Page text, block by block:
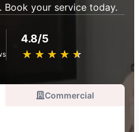
Book your service today.
4.8/5
★ ★ ★ ★ ★
☆ ☆ ☆ ☆ ☆
Commercial